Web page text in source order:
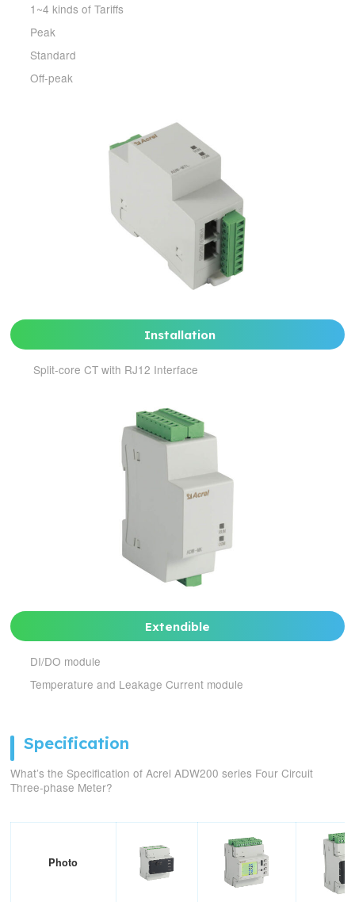
1~4 kinds of Tariffs
Peak
Standard
Off-peak
Installation
Split-core CT with RJ12 Interface
Extendible
DI/DO module
Temperature and Leakage Current module
Specification
What’s the Specification of Acrel ADW200 series Four Circuit
Three-phase Meter?
Photo